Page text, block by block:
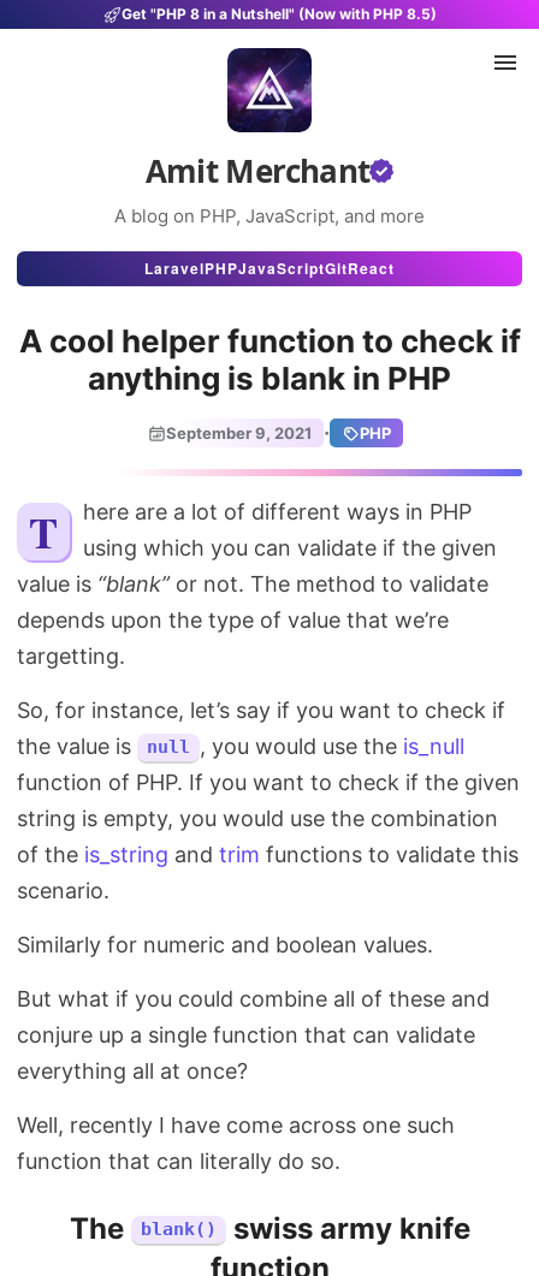
Get "PHP 8 in a Nutshell" (Now with PHP 8.5)
Amit Merchant
A blog on PHP, JavaScript, and more
Articles
Projects
About
Search
LaravelPHPJavaScriptGitReact
A cool helper function to check if
anything is blank in PHP
September 9, 2021 · PHP
There are a lot of different ways in PHP
using which you can validate if the given
value is “blank”or not. The method to validate
depends upon the type of value that we’re
targetting.
So, for instance, let’s say if you want to check if
the value is
null , you would use the is_null
function of PHP. If you want to check if the given
string is empty, you would use the combination
of the is_string and trim functions to validate this
scenario.
Similarly for numeric and boolean values.
But what if you could combine all of these and
conjure up a single function that can validate
everything all at once?
Well, recently I have come across one such
function that can literally do so.
The blank() swiss army knife
function